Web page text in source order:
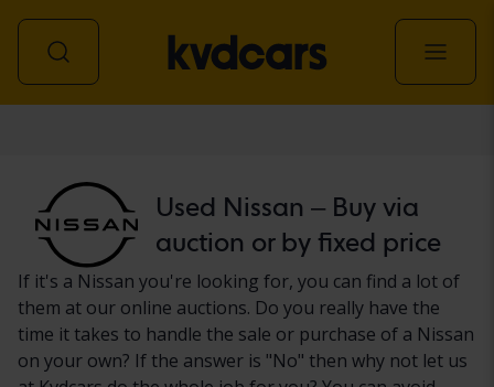
Used Nissan – Buy via
auction or by fixed price
If it's a Nissan you're looking for, you can find a lot of
them at our online auctions. Do you really have the
time it takes to handle the sale or purchase of a Nissan
on your own? If the answer is "No" then why not let us